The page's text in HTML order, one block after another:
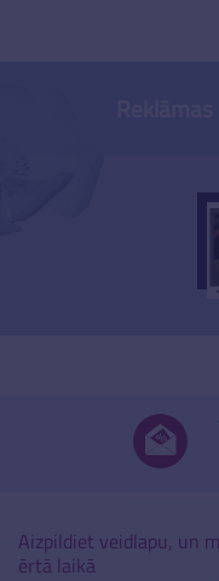
Aizpildiet veidlapu, un
ērtā laikā